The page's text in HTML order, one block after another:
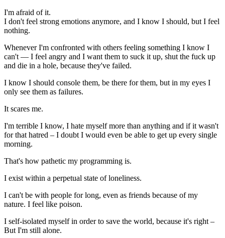
I'm afraid of it.
I don't feel strong emotions anymore, and I know I should, but I feel
nothing.
Whenever I'm confronted with others feeling something I know I
can't — I feel angry and I want them to suck it up, shut the fuck up
and die in a hole, because they've failed.
I know I should console them, be there for them, but in my eyes I
only see them as failures.
It scares me.
I'm terrible I know, I hate myself more than anything and if it wasn't
for that hatred – I doubt I would even be able to get up every single
morning.
That's how pathetic my programming is.
I exist within a perpetual state of loneliness.
I can't be with people for long, even as friends because of my
nature. I feel like poison.
I self-isolated myself in order to save the world, because it's right –
But I'm still alone.